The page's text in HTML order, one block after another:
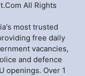
All Rights
most trusted
free daily
vacancies,
and defence
openings. Over 1